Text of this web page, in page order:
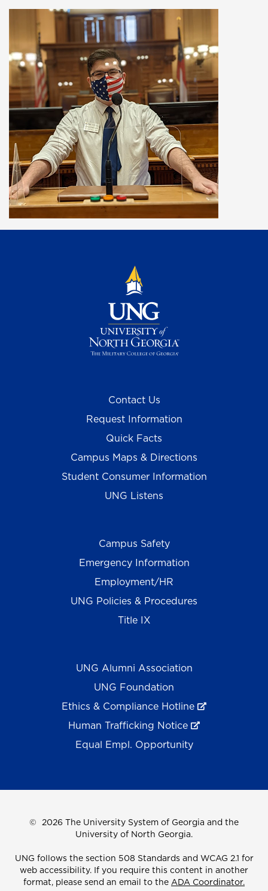
Contact Us
Request Information
Quick Facts
Campus Maps & Directions
Student Consumer Information
UNG Listens
Campus Safety
Emergency Information
Employment/HR
UNG Policies & Procedures
Title IX
UNG Alumni Association
UNG Foundation
Ethics & Compliance Hotline
Human Trafficking Notice
Equal Empl. Opportunity
© 2026 The University System of Georgia and the
University of North Georgia.
UNG follows the section 508 Standards and WCAG 2.1 for
web accessibility. If you require this content in another
format, please send an email to the ADA Coordinator.